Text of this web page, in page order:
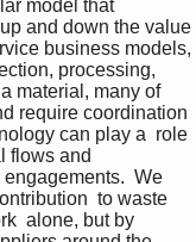
model that
and down the value
business models,
processing,
material, many of
require coordination
can play a  role
flows and
We
to waste
alone, but by